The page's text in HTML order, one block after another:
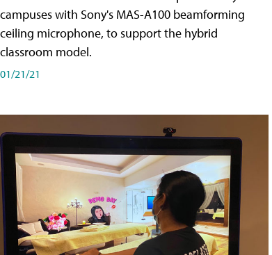
campuses with Sony's MAS-A100 beamforming
ceiling microphone, to support the hybrid
classroom model.
01/21/21